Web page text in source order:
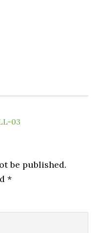
03
be published.
*